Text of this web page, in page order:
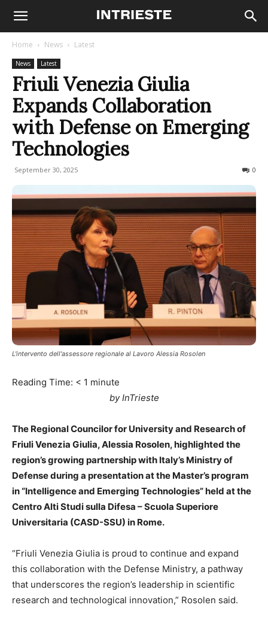
Home News Latest
News Latest
Friuli Venezia Giulia
Expands Collaboration
with Defense on Emerging
Technologies
September 30, 2025 0
L'intervento dell'assessore regionale al Lavoro Alessia Rosolen
Reading Time: < 1 minute
by InTrieste
The Regional Councilor for University and Research of
Friuli Venezia Giulia, Alessia Rosolen, highlighted the
region’s growing partnership with Italy’s Ministry of
Defense during a presentation at the Master’s program
in “Intelligence and Emerging Technologies” held at the
Centro Alti Studi sulla Difesa – Scuola Superiore
Universitaria (CASD-SSU) in Rome.
“Friuli Venezia Giulia is proud to continue and expand
this collaboration with the Defense Ministry, a pathway
that underscores the region’s leadership in scientific
research and technological innovation,” Rosolen said.